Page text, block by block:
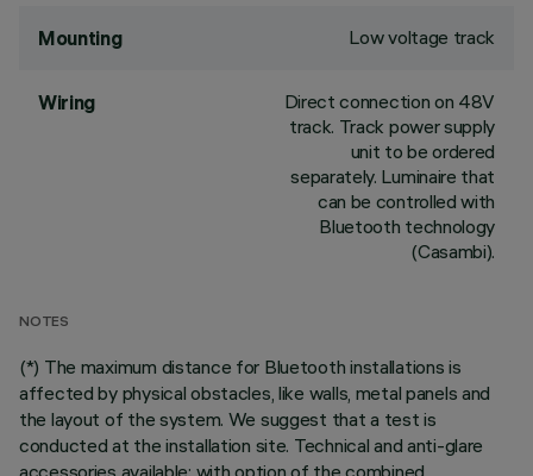
Mounting Low voltage track
Wiring
Direct connection on 48V
track. Track power supply
unit to be ordered
separately. Luminaire that
can be controlled with
Bluetooth technology
(Casambi).
NOTES
(*) The maximum distance for Bluetooth installations is
affected by physical obstacles, like walls, metal panels and
the layout of the system. We suggest that a test is
conducted at the installation site. Technical and anti-glare
accessories available; with option of the combined